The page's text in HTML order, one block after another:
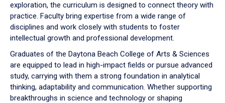
exploration, the curriculum is designed to connect theory with
practice. Faculty bring expertise from a wide range of
disciplines and work closely with students to foster
intellectual growth and professional development.
Graduates of the Daytona Beach College of Arts & Sciences
are equipped to lead in high-impact fields or pursue advanced
study, carrying with them a strong foundation in analytical
thinking, adaptability and communication. Whether supporting
breakthroughs in science and technology or shaping